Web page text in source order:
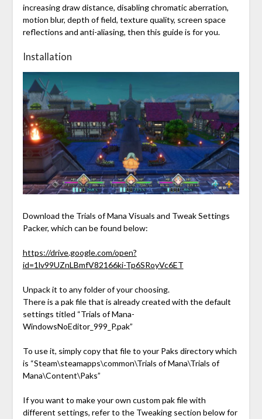
increasing draw distance, disabling chromatic aberration,
motion blur, depth of field, texture quality, screen space
reflections and anti-aliasing, then this guide is for you.
Installation
Download the Trials of Mana Visuals and Tweak Settings
Packer, which can be found below:
https://drive.google.com/open?
id=1lv99UZnLBmfV82166ki-Tp6SRoyVc6ET
Unpack it to any folder of your choosing.
There is a pak file that is already created with the default
settings titled “Trials of Mana-
WindowsNoEditor_999_P.pak”
To use it, simply copy that file to your Paks directory which
is “Steam\steamapps\common\Trials of Mana\Trials of
Mana\Content\Paks”
If you want to make your own custom pak file with
different settings, refer to the Tweaking section below for